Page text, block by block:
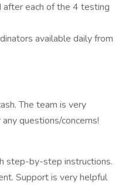
after each of the 4 testing
available daily from
The team is very
questions/concerns!
step-by-step instructions.
Support is very helpful